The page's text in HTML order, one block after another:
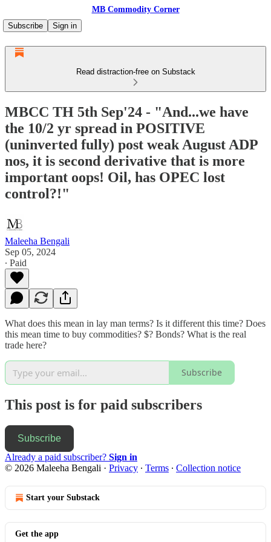
MB Commodity Corner
Subscribe
Sign in
Read distraction-free on Substack
MBCC TH 5th Sep'24 - "And...we have
the 10/2 yr spread in POSITIVE
(uninverted fully) post weak August ADP
nos, it is second derivative that is more
important oops! Oil, has OPEC lost
control?!"
Maleeha Bengali
Sep 05, 2024
∙ Paid
What does this mean in lay man terms? Is it different this time? Does
this mean time to buy commodities? $? Bonds? What is the real
trade here?
Subscribe
This post is for paid subscribers
Subscribe
Already a paid subscriber? Sign in
© 2026 Maleeha Bengali · Privacy ∙ Terms ∙ Collection notice
Start your Substack
Get the app